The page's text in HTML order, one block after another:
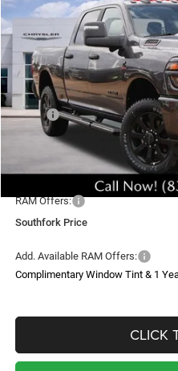
Price Drop
3C63R5DL8TG287468Stock:
In Stock
$67,345
SOUTHFORK PRICE
MSRP:
Doc Fee:
Southfork Savings:
RAM Offers:
Southfork Price
Add. Available RAM Offers:
Complimentary Window Tint & 1
CLICK